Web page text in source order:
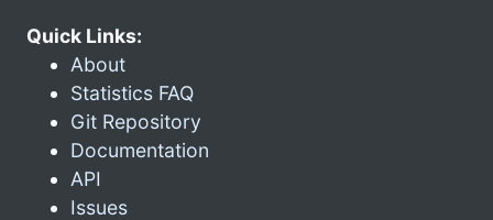
Quick Links:
About
Statistics FAQ
Git Repository
Documentation
API
Issues